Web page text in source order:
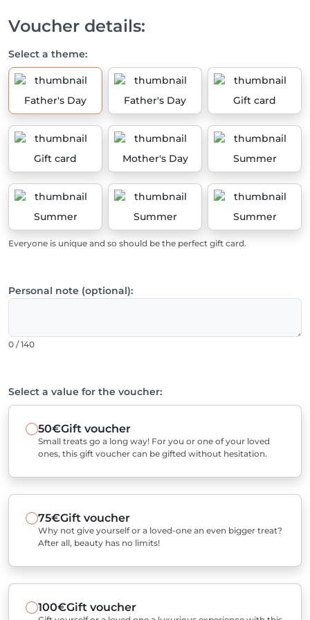
Voucher details:
Select a theme:
Father's Day Father's Day Gift card
Gift card Mother's Day Summer
Summer Summer Summer
Everyone is unique and so should be the perfect gift card.
Personal note (optional):
0 / 140
Select a value for the voucher:
50€Gift voucher
Small treats go a long way! For you or one of your loved
ones, this gift voucher can be gifted without hesitation.
75€Gift voucher
Why not give yourself or a loved-one an even bigger treat?
After all, beauty has no limits!
100€Gift voucher